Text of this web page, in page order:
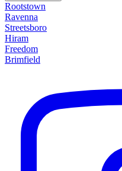
Rootstown
Ravenna
Streetsboro
Hiram
Freedom
Brimfield